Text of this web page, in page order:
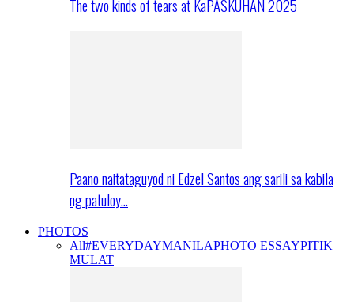
The two kinds of tears at KaPASKUHAN 2025
Paano naitataguyod ni Edzel Santos ang sarili sa kabila
ng patuloy…
PHOTOS
All#EVERYDAYMANILAPHOTO ESSAYPITIK
MULAT